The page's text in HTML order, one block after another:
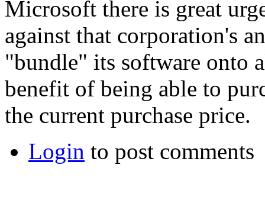
Microsoft there is great
against that corporation's
"bundle" its software onto
benefit of being able to
the current purchase price.
Login to post comments